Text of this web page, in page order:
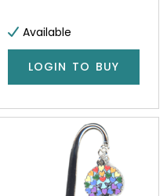
Available
LOGIN TO BUY